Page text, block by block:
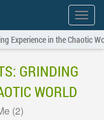
Show
menu
Experience in the Chaotic
GRINDING
WORLD
(2)